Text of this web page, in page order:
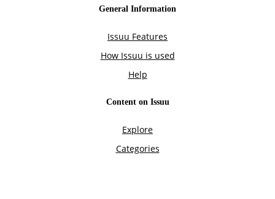
General Information
Issuu Features
How Issuu is used
Help
Content on Issuu
Explore
Categories